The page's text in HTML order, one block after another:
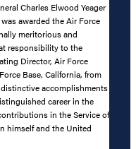
Charles Elwood Yeager
awarded the Air Force
meritorious and
responsibility to the
Director, Air Force
Base, California, from
distinctive accomplishments
career in the
in the Service of
himself and the United